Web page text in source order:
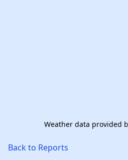
Weather data provided
Back to Reports